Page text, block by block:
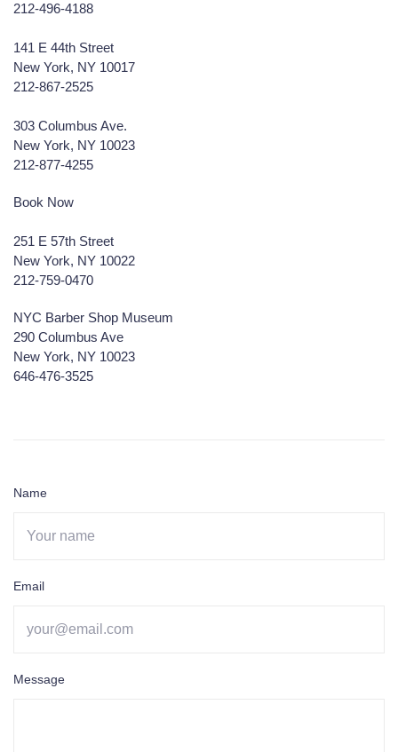
212-496-4188
141 E 44th Street
New York, NY 10017
212-867-2525
303 Columbus Ave.
New York, NY 10023
212-877-4255
Book Now
251 E 57th Street
New York, NY 10022
212-759-0470
NYC Barber Shop Museum
290 Columbus Ave
New York, NY 10023
646-476-3525
Name
Email
Message